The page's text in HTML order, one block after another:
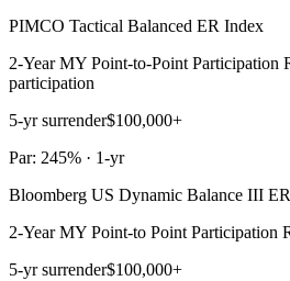
PIMCO Tactical Balanced ER Index
2-Year MY Point-to-Point Participation
participation
5-yr surrender$100,000+
Par: 245% · 1-yr
Bloomberg US Dynamic Balance III
2-Year MY Point-to Point Participation
5-yr surrender$100,000+